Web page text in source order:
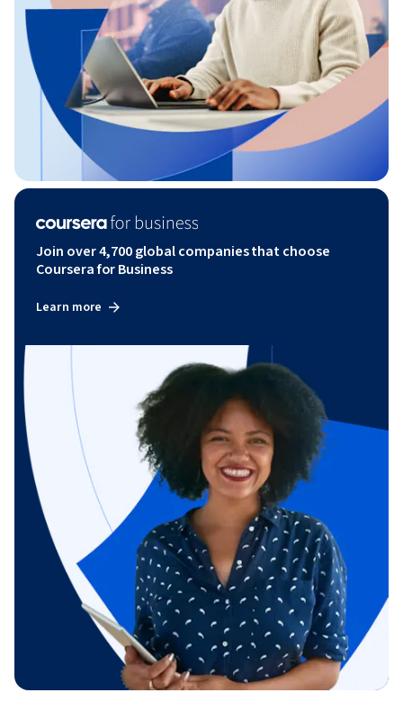
Join over 4,700 global companies that choose
Coursera for Business
Learn more